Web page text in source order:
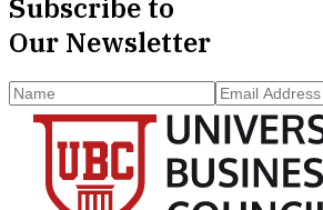
Subscribe to
Our Newsletter